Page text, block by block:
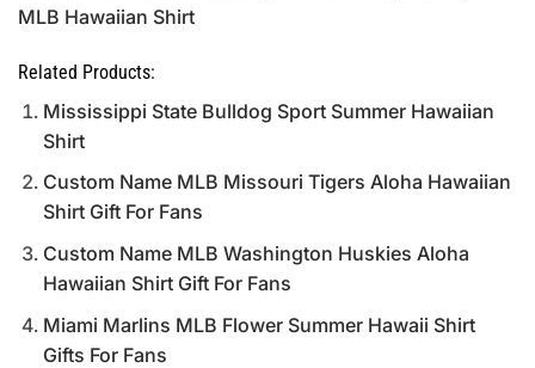
MLB Hawaiian Shirt
Related Products:
Mississippi State Bulldog Sport Summer Hawaiian
Shirt
Custom Name MLB Missouri Tigers Aloha Hawaiian
Shirt Gift For Fans
Custom Name MLB Washington Huskies Aloha
Hawaiian Shirt Gift For Fans
Miami Marlins MLB Flower Summer Hawaii Shirt
Gifts For Fans